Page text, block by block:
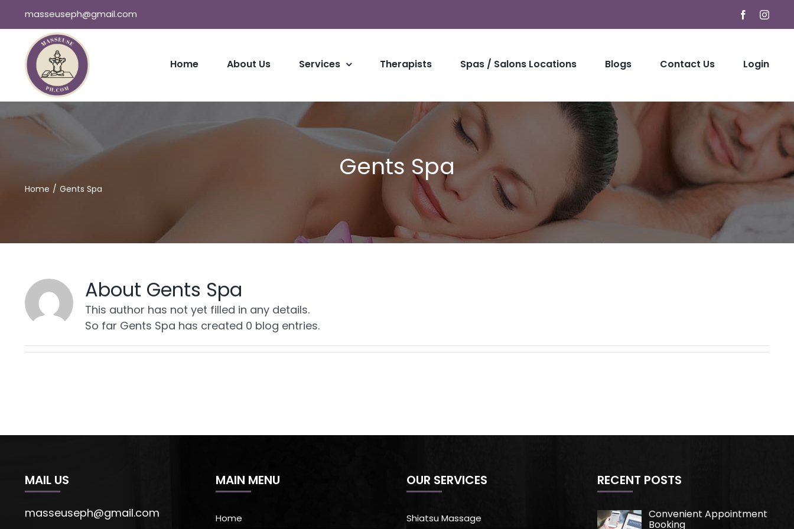
content
masseuseph@gmail.com Facebook
Home About Us Services Therapists Spas / Salons Locations Blogs Contact Us Login
Gents Spa
Home Gents Spa
About Gents Spa
This author has not yet filled in any details.
So far Gents Spa has created 0 blog entries.
MAIL US
masseuseph@gmail.com
MAIN MENU
Home
OUR SERVICES
Shiatsu Massage
RECENT POSTS
Convenient Appointment
Booking